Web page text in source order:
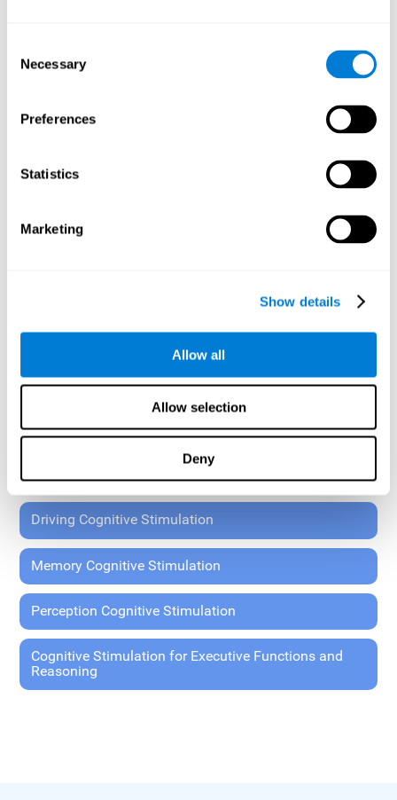
Selection
Necessary
Preferences
Statistics
Marketing
Show details
Allow all
Allow selection
Deny
Perform the personalized training programs assigned by a
Monitor cognitive results.
Cognitive stimulation is based on brain plasticity and
functions through systematically organized techniques
and exercises.
found on the CogniFit family platform are both
standardized and validated for children 7+, teenagers,
65 and Over Training Cognitive Stimulation
Attention and Concentration Cognitive Stimulation
Coordination Cognitive Stimulation
Driving Cognitive Stimulation
Memory Cognitive Stimulation
Perception Cognitive Stimulation
Cognitive Stimulation for Executive Functions and
Reasoning